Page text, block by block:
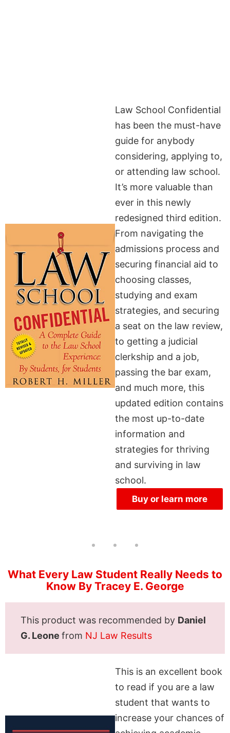
Law School Confidential
has been the must-have
guide for anybody
considering, applying to,
or attending law school.
It’s more valuable than
ever in this newly
redesigned third edition.
From navigating the
admissions process and
securing financial aid to
choosing classes,
studying and exam
strategies, and securing
a seat on the law review,
to getting a judicial
clerkship and a job,
passing the bar exam,
and much more, this
updated edition contains
the most up-to-date
information and
strategies for thriving
and surviving in law
school.
Buy or learn more
What Every Law Student Really Needs to
Know By Tracey E. George
This product was recommended by Daniel
G. Leone from NJ Law Results
This is an excellent book
to read if you are a law
student that wants to
increase your chances of